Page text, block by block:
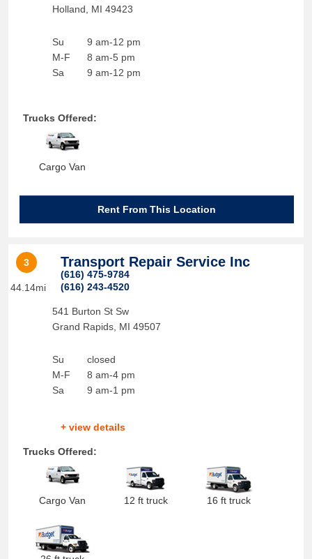
Holland
MI 49423
Su
M-F
Sa
9 am-12 pm
8 am-5 pm
9 am-12 pm
Trucks Offered:
Cargo Van
Rent From This Location
3
44.14mi
Transport Repair Service Inc
(616) 475-9784
(616) 243-4520
541 Burton St Sw
Grand Rapids, MI 49507
Su
M-F
Sa
closed
8 am-4 pm
9 am-1 pm
+ view details
Trucks Offered:
Cargo Van 12 ft truck 16 ft truck